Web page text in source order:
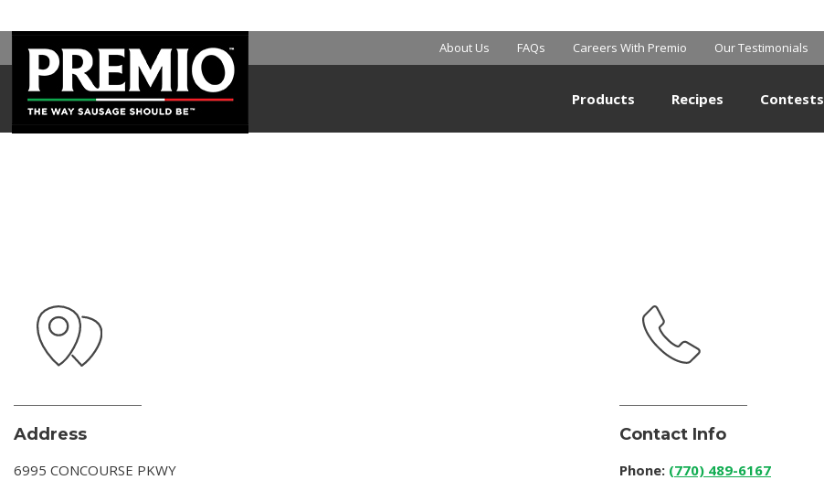
About Us FAQs Careers With Premio Our Testimonials
Products Recipes Contests
SAM’S CLUB
Address
6995 CONCOURSE PKWY
Contact Info
Phone: (770) 489-6167